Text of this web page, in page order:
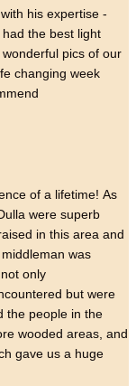
his expertise -
the best light
pics of our
changing week
of a lifetime! As
were superb
in this area and
was
only
but were
the people in the
wooded areas, and
gave us a huge